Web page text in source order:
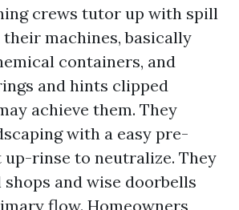
crews tutor up with spill
their machines, basically
containers, and
and hints clipped
achieve them. They
with a easy pre-
up-rinse to neutralize. They
and wise doorbells
flow. Homeowners